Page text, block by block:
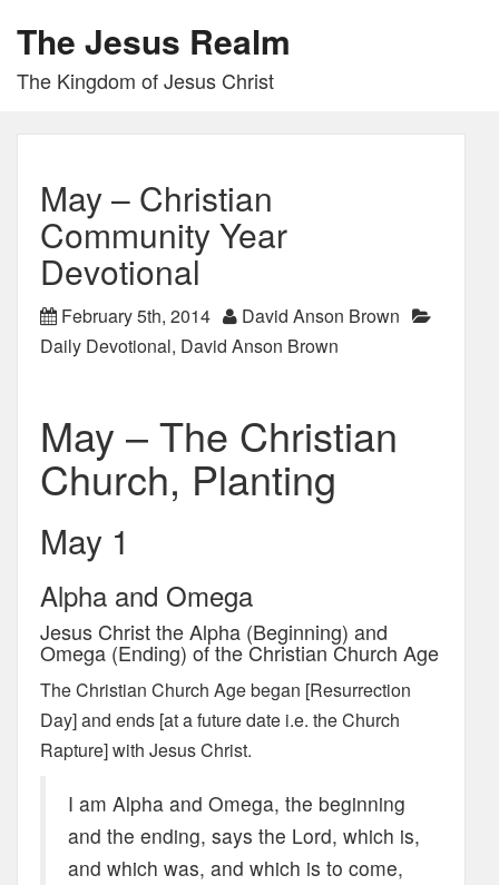
The Jesus Realm
The Kingdom of Jesus Christ
May – Christian
Community Year
Devotional
February 5th, 2014
David Anson Brown
Daily Devotional, David Anson Brown
May – The Christian
Church, Planting
May 1
Alpha and Omega
Jesus Christ the Alpha (Beginning) and
Omega (Ending) of the Christian Church Age
The Christian Church Age began [Resurrection
Day] and ends [at a future date i.e. the Church
Rapture] with Jesus Christ.
I am Alpha and Omega, the beginning
and the ending, says the Lord, which is,
and which was, and which is to come,